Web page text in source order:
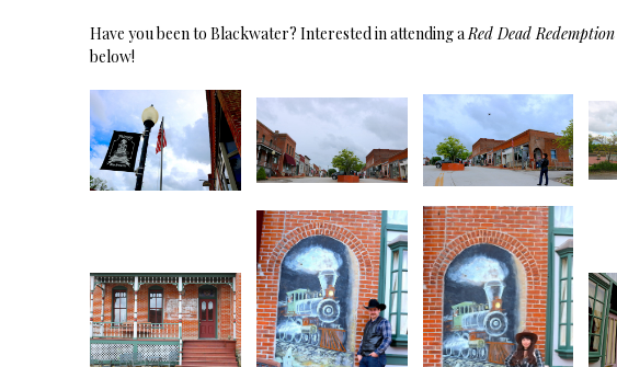
Have you been to Blackwater? Interested in attending aRed Dead Redemption
below!